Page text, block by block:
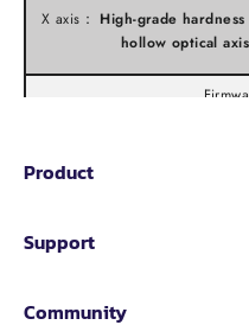
X axis： High-grade
hollow optical axis
Material: PLA Rapido
Product
Support
Community